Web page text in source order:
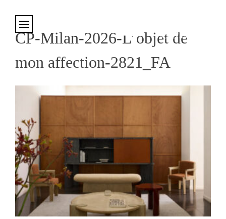
CP-Milan-2026-L’objet de
mon affection-2821_FA